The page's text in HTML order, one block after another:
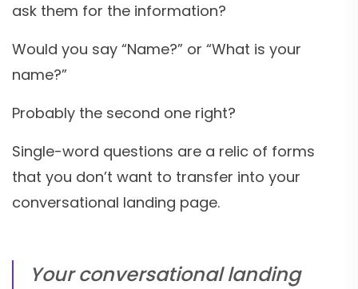
ask them for the information?
Would you say “Name?” or “What is your
name?”
Probably the second one right?
Single-word questions are a relic of forms
that you don’t want to transfer into your
conversational landing page.
Your conversational landing